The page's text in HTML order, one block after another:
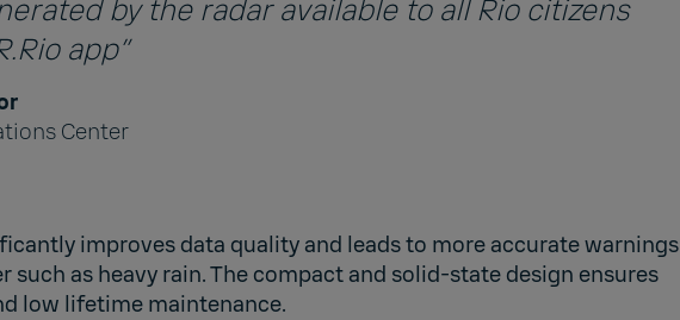
by the radar available to all Rio citizens
app”
Center
improves data quality and leads to more accurate warnings
such as heavy rain. The compact and solid-state design ensures
low lifetime maintenance.